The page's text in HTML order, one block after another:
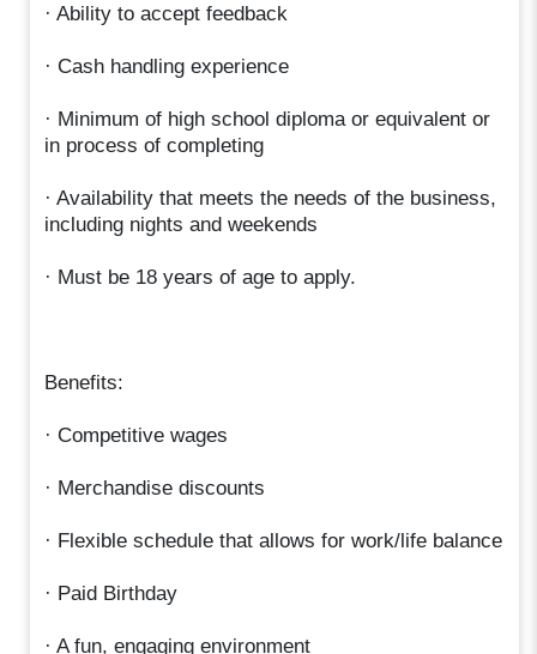
· Ability to accept feedback
· Cash handling experience
· Minimum of high school diploma or equivalent or
in process of completing
· Availability that meets the needs of the business,
including nights and weekends
· Must be 18 years of age to apply.
Benefits:
· Competitive wages
· Merchandise discounts
· Flexible schedule that allows for work/life balance
· Paid Birthday
· A fun, engaging environment